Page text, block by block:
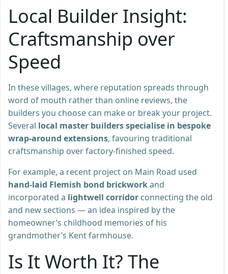
Local Builder Insight:
Craftsmanship over
Speed
In these villages, where reputation spreads through
word of mouth rather than online reviews, the
builders you choose can make or break your project.
Several local master builders specialise in bespoke
wrap-around extensions, favouring traditional
craftsmanship over factory-finished speed.
For example, a recent project on Main Road used
hand-laid Flemish bond brickworkand
incorporated a lightwell corridor connecting the old
and new sections — an idea inspired by the
homeowner’s childhood memories of his
grandmother’s Kent farmhouse.
Is It Worth It? The